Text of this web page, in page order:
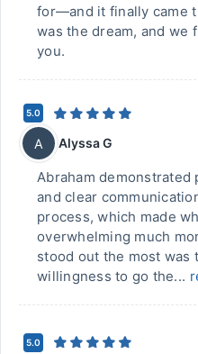
for—and it finally came
was the dream, and we
you.
5.0
A Alyssa G
Abraham
and clear
process, which made
overwhelming much
stood out the most was
willingness to go the...
5.0